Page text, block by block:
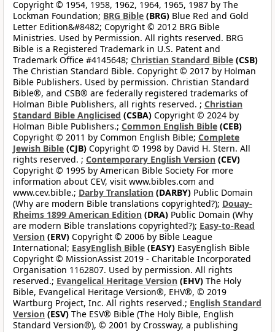
Copyright © 1954, 1958, 1962, 1964, 1965, 1987 by The
Lockman Foundation; BRG Bible (BRG) Blue Red and Gold
Letter Edition&#8482; Copyright © 2012 BRG Bible
Ministries. Used by Permission. All rights reserved. BRG
Bible is a Registered Trademark in U.S. Patent and
Trademark Office #4145648; Christian Standard Bible (CSB)
The Christian Standard Bible. Copyright © 2017 by Holman
Bible Publishers. Used by permission. Christian Standard
Bible®, and CSB® are federally registered trademarks of
Holman Bible Publishers, all rights reserved. ; Christian
Standard Bible Anglicised (CSBA) Copyright © 2024 by
Holman Bible Publishers.; Common English Bible (CEB)
Copyright © 2011 by Common English Bible; Complete
Jewish Bible (CJB) Copyright © 1998 by David H. Stern. All
rights reserved. ; Contemporary English Version (CEV)
Copyright © 1995 by American Bible Society For more
information about CEV, visit www.bibles.com and
www.cev.bible.; Darby Translation (DARBY) Public Domain
(Why are modern Bible translations copyrighted?); Douay-
Rheims 1899 American Edition (DRA) Public Domain (Why
are modern Bible translations copyrighted?); Easy-to-Read
Version (ERV) Copyright © 2006 by Bible League
International; EasyEnglish Bible (EASY) EasyEnglish Bible
Copyright © MissionAssist 2019 - Charitable Incorporated
Organisation 1162807. Used by permission. All rights
reserved.; Evangelical Heritage Version (EHV) The Holy
Bible, Evangelical Heritage Version®, EHV®, © 2019
Wartburg Project, Inc. All rights reserved.; English Standard
Version (ESV) The ESV® Bible (The Holy Bible, English
Standard Version®), © 2001 by Crossway, a publishing